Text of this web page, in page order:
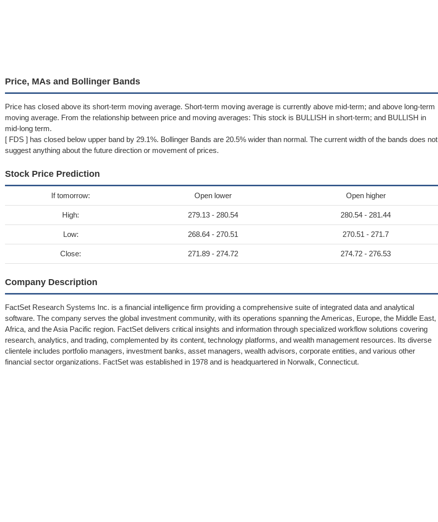
Price, MAs and Bollinger Bands
Price has closed above its short-term moving average. Short-term moving average is currently above mid-term; and above long-term
moving average. From the relationship between price and moving averages: This stock is BULLISH in short-term; and BULLISH in
mid-long term.
[ FDS ] has closed below upper band by 29.1%. Bollinger Bands are 20.5% wider than normal. The current width of the bands does not
suggest anything about the future direction or movement of prices.
Stock Price Prediction
If tomorrow: Open lower Open higher
High: 279.13 - 280.54 280.54 - 281.44
Low: 268.64 - 270.51 270.51 - 271.7
Close: 271.89 - 274.72 274.72 - 276.53
Company Description
FactSet Research Systems Inc. is a financial intelligence firm providing a comprehensive suite of integrated data and analytical
software. The company serves the global investment community, with its operations spanning the Americas, Europe, the Middle East,
Africa, and the Asia Pacific region. FactSet delivers critical insights and information through specialized workflow solutions covering
research, analytics, and trading, complemented by its content, technology platforms, and wealth management resources. Its diverse
clientele includes portfolio managers, investment banks, asset managers, wealth advisors, corporate entities, and various other
financial sector organizations. FactSet was established in 1978 and is headquartered in Norwalk, Connecticut.